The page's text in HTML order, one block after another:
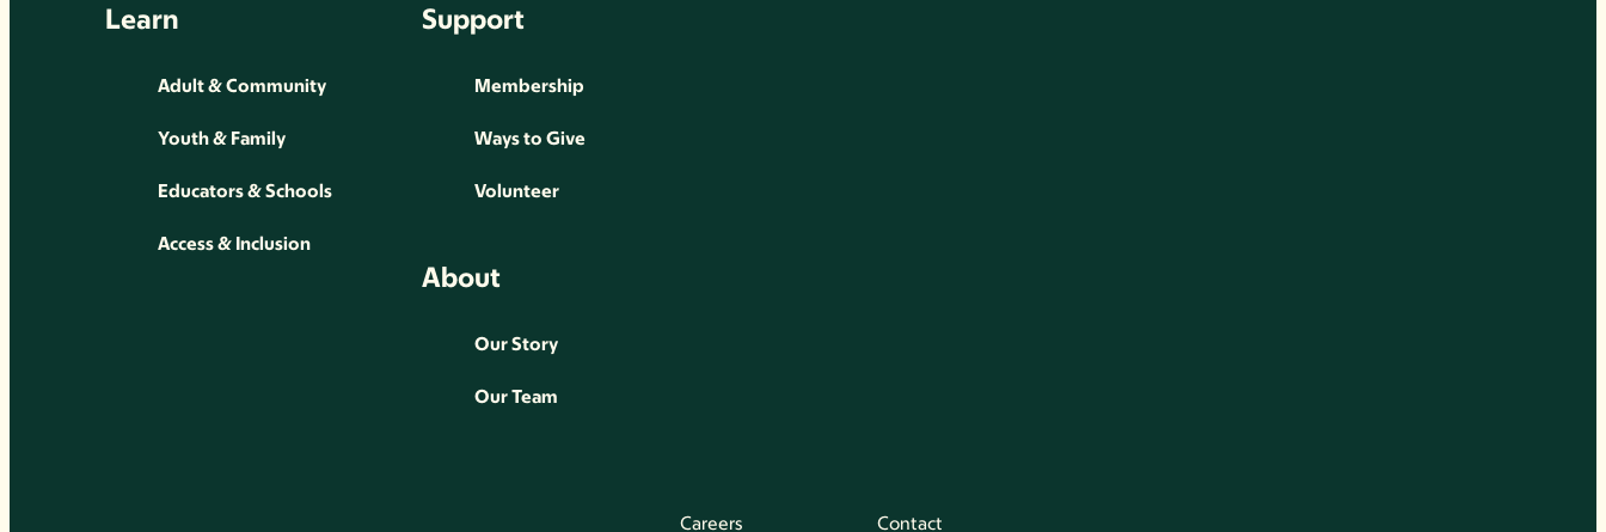
Learn
Adult & Community
Youth & Family
Educators & Schools
Access & Inclusion
Support
Membership
Ways to Give
Volunteer
About
Our Story
Our Team
Careers Contact